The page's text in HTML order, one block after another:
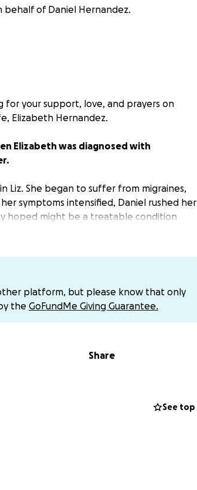
behalf of Daniel Hernandez.
for your support, love, and prayers on
Elizabeth Hernandez.
Elizabeth was diagnosed with
Liz. She began to suffer from migraines,
symptoms intensified, Daniel rushed her
hoped might be a treatable condition
two tumors, leading to emergency
with ongoing treatments, medical
focus on Elizabeth’s fight and healing,
humbly ask that you keep them in your
platform, but please know that only
the GoFundMe Giving Guarantee.
Share
See top